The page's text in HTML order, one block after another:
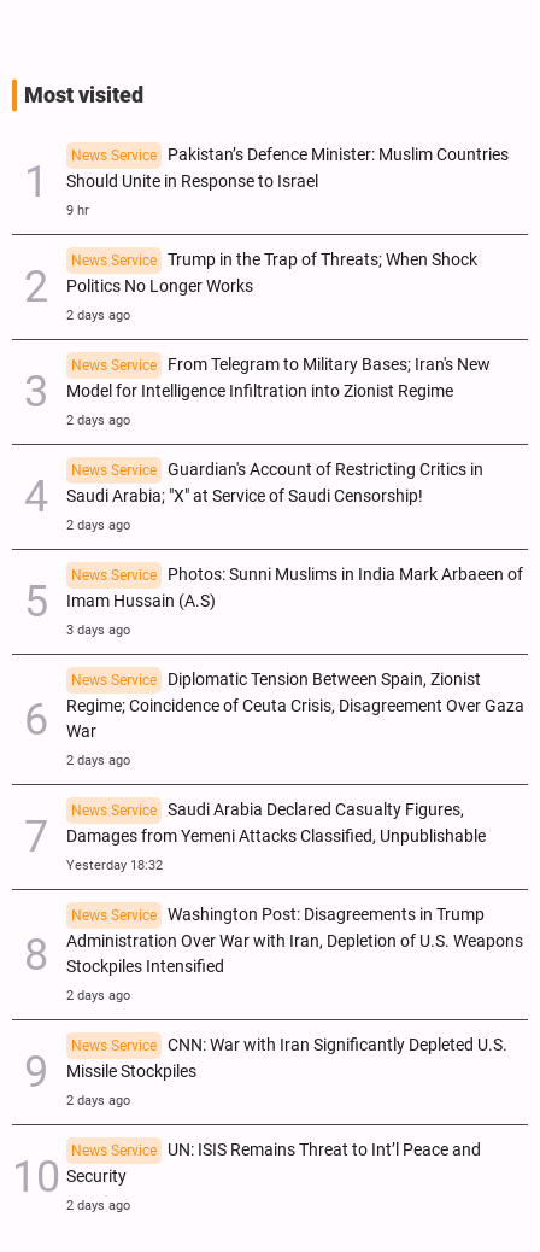
Most visited
News Service
Pakistan’s Defence Minister: Muslim Countries
Should Unite in Response to Israel
9 hr
News Service
Trump in the Trap of Threats; When Shock
Politics No Longer Works
2 days ago
News Service
From Telegram to Military Bases; Iran's New
Model for Intelligence Infiltration into Zionist Regime
2 days ago
News Service
Guardian's Account of Restricting Critics in
Saudi Arabia; "X" at Service of Saudi Censorship!
2 days ago
News Service
Photos: Sunni Muslims in India Mark Arbaeen of
Imam Hussain (A.S)
3 days ago
News Service
Diplomatic Tension Between Spain, Zionist
Regime; Coincidence of Ceuta Crisis, Disagreement Over Gaza
War
2 days ago
News Service
Saudi Arabia Declared Casualty Figures,
Damages from Yemeni Attacks Classified, Unpublishable
Yesterday 18:32
News Service
Washington Post: Disagreements in Trump
Administration Over War with Iran, Depletion of U.S. Weapons
Stockpiles Intensified
2 days ago
News Service
CNN: War with Iran Significantly Depleted U.S.
Missile Stockpiles
2 days ago
News Service
UN: ISIS Remains Threat to Int’l Peace and
Security
2 days ago